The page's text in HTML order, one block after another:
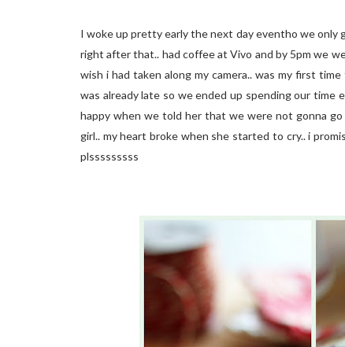
I woke up pretty early the next day eventho we only
right after that.. had coffee at Vivo and by 5pm we
wish i had taken along my camera.. was my first
was already late so we ended up spending our time
happy when we told her that we were not gonna
girl.. my heart broke when she started to cry.. i
plsssssssss